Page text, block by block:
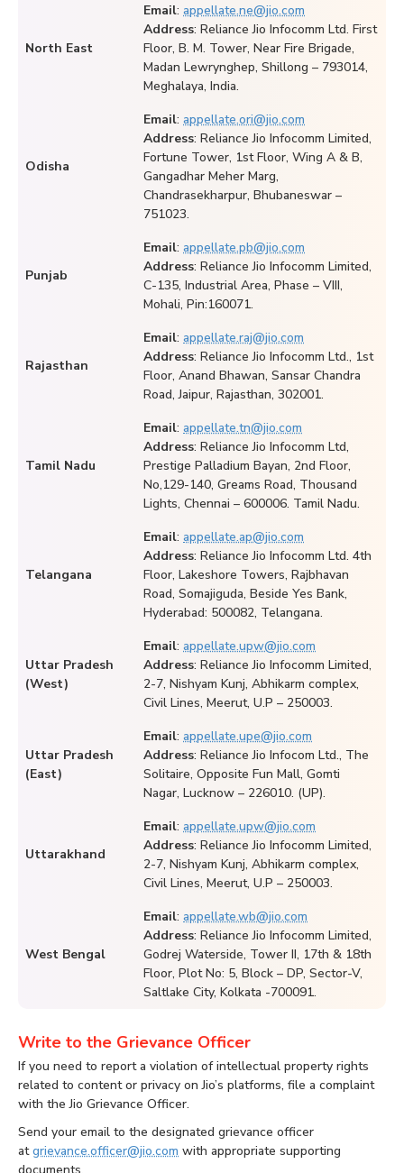
North East
Email: appellate.ne@jio.com
Address: Reliance Jio Infocomm Ltd. First
Floor, B. M. Tower, Near Fire Brigade,
Madan Lewrynghep, Shillong – 793014,
Meghalaya, India.
Odisha
Email: appellate.ori@jio.com
Address: Reliance Jio Infocomm Limited,
Fortune Tower, 1st Floor, Wing A & B,
Gangadhar Meher Marg,
Chandrasekharpur, Bhubaneswar –
751023.
Punjab
Email: appellate.pb@jio.com
Address: Reliance Jio Infocomm Limited,
C-135, Industrial Area, Phase – VIII,
Mohali, Pin:160071.
Rajasthan
Email: appellate.raj@jio.com
Address: Reliance Jio Infocomm Ltd., 1st
Floor, Anand Bhawan, Sansar Chandra
Road, Jaipur, Rajasthan, 302001.
Tamil Nadu
Email: appellate.tn@jio.com
Address: Reliance Jio Infocomm Ltd,
Prestige Palladium Bayan, 2nd Floor,
No,129-140, Greams Road, Thousand
Lights, Chennai – 600006. Tamil Nadu.
Telangana
Email: appellate.ap@jio.com
Address: Reliance Jio Infocomm Ltd. 4th
Floor, Lakeshore Towers, Rajbhavan
Road, Somajiguda, Beside Yes Bank,
Hyderabad: 500082, Telangana.
Uttar Pradesh
(West)
Email: appellate.upw@jio.com
Address: Reliance Jio Infocomm Limited,
2-7, Nishyam Kunj, Abhikarm complex,
Civil Lines, Meerut, U.P – 250003.
Uttar Pradesh
(East)
Email: appellate.upe@jio.com
Address: Reliance Jio Infocom Ltd., The
Solitaire, Opposite Fun Mall, Gomti
Nagar, Lucknow – 226010. (UP).
Uttarakhand
Email: appellate.upw@jio.com
Address: Reliance Jio Infocomm Limited,
2-7, Nishyam Kunj, Abhikarm complex,
Civil Lines, Meerut, U.P – 250003.
West Bengal
Email: appellate.wb@jio.com
Address: Reliance Jio Infocomm Limited,
Godrej Waterside, Tower II, 17th & 18th
Floor, Plot No: 5, Block – DP, Sector-V,
Saltlake City, Kolkata -700091.
Write to the Grievance Officer
If you need to report a violation of intellectual property rights
related to content or privacy on Jio’s platforms, file a complaint
with the Jio Grievance Officer.
Send your email to the designated grievance officer
atgrievance.officer@jio.com with appropriate supporting
documents.